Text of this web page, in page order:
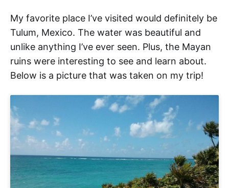
My favorite place I’ve visited would definitely be
Tulum, Mexico. The water was beautiful and
unlike anything I’ve ever seen. Plus, the Mayan
ruins were interesting to see and learn about.
Below is a picture that was taken on my trip!